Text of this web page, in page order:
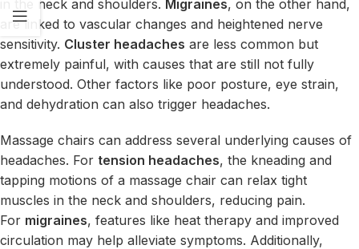
in the neck and shoulders. Migraines, on the other hand,
are linked to vascular changes and heightened nerve
sensitivity. Cluster headaches are less common but
extremely painful, with causes that are still not fully
understood. Other factors like poor posture, eye strain,
and dehydration can also trigger headaches.
Massage chairs can address several underlying causes of
headaches. For tension headaches, the kneading and
tapping motions of a massage chair can relax tight
muscles in the neck and shoulders, reducing pain.
For migraines, features like heat therapy and improved
circulation may help alleviate symptoms. Additionally,